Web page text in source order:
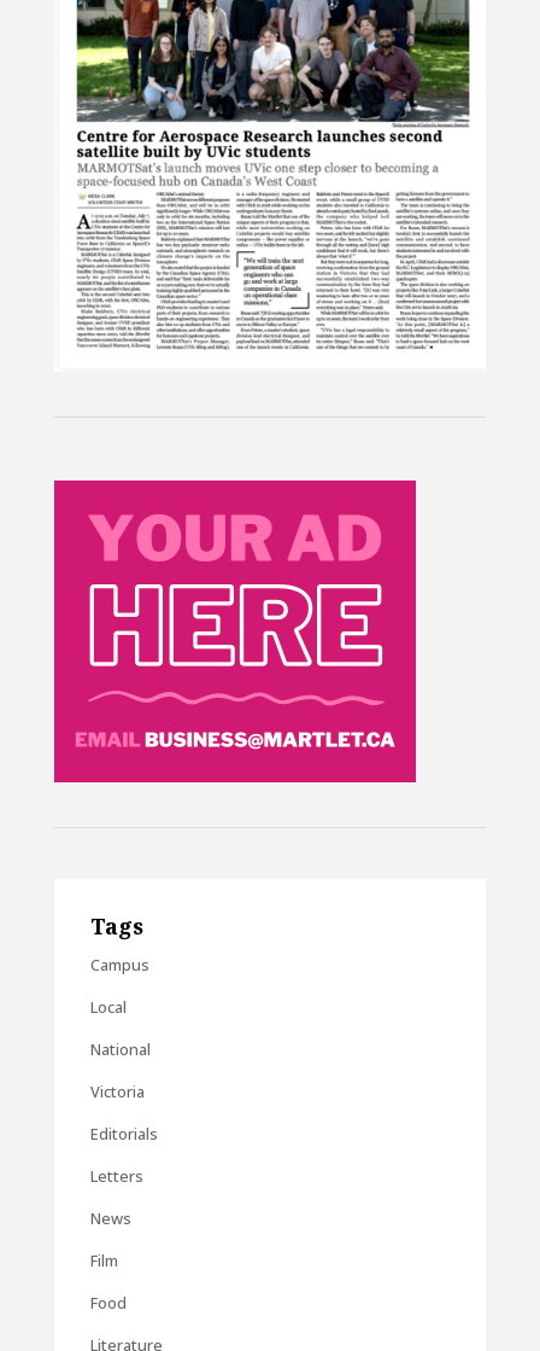
Tags
Campus
Local
National
Victoria
Editorials
Letters
News
Film
Food
Literature